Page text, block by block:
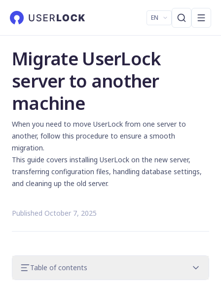
EN
Migrate UserLock
server to another
machine
When you need to move UserLock from one server to
another, follow this procedure to ensure a smooth
migration.
This guide covers installing UserLock on the new server,
transferring configuration files, handling database settings,
and cleaning up the old server.
Published October 7, 2025
Table of contents